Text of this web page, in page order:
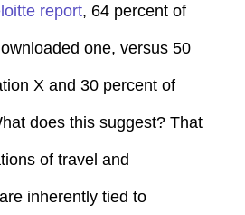
report, 64 percent of
one, versus 50
X and 30 percent of
does this suggest? That
of travel and
inherently tied to